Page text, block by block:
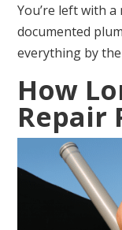
You’re left with
documented
everything by
How
Repair